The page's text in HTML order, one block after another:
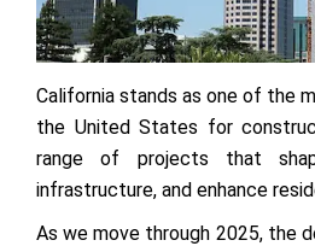
California stands as one of the
the United States for
range of projects that
infrastructure, and enhance
As we move through 2025, the